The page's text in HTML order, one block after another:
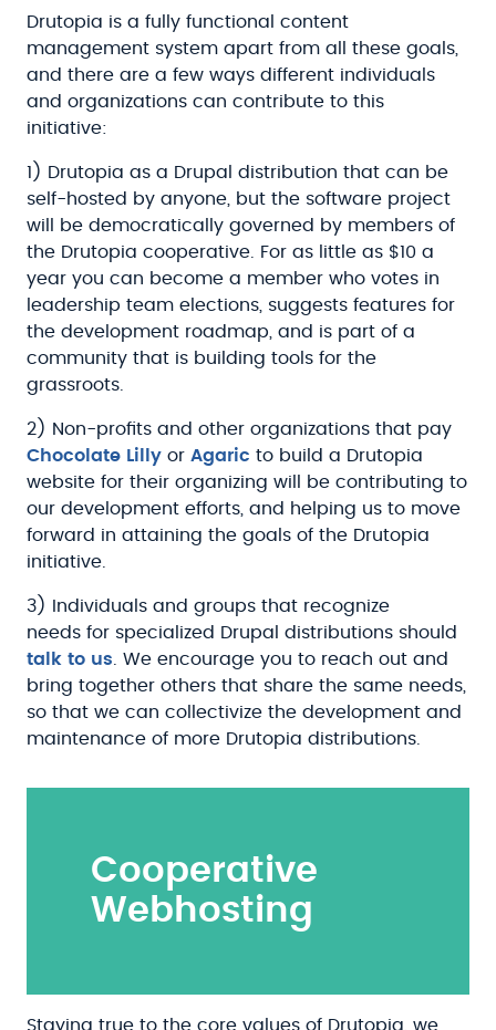
Drutopia is a fully functional content
management system apart from all these goals,
and there are a few ways different individuals
and organizations can contribute to this
initiative:
1) Drutopia as a Drupal distribution that can be
self-hosted by anyone, but the software project
will be democratically governed by members of
the Drutopia cooperative. For as little as $10 a
year you can become a member who votes in
leadership team elections, suggests features for
the development roadmap, and is part of a
community that is building tools for the
grassroots.
2) Non-profits and other organizations that pay
Chocolate Lilly or Agaric to build a Drutopia
website for their organizing will be contributing to
our development efforts, and helping us to move
forward in attaining the goals of the Drutopia
initiative.
3) Individuals and groups that recognize
needs for specialized Drupal distributions should
talk to us . We encourage you to reach out and
bring together others that share the same needs,
so that we can collectivize the development and
maintenance of more Drutopia distributions.
Cooperative
Webhosting
Staying true to the core values of Drutopia, we